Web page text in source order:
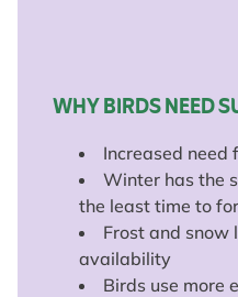
WHY BIRDS NEED
Increased need
Winter has the
the least time to
Frost and snow
availability
Birds use more